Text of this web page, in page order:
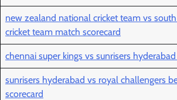
new zealand national cricket team vs
cricket team match scorecard
chennai super kings vs sunrisers
sunrisers hyderabad vs royal challengers
scorecard